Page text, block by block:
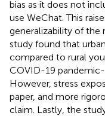
bias as it does not
use WeChat. This
generalizability of the
study found that
compared to rural
COVID-19
However, stress
paper, and more
claim. Lastly, the